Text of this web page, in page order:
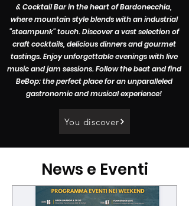
& Cocktail Bar in the heart of Bardonecchia,
where mountain style blends with an industrial
"steampunk" touch. Discover a vast selection of
craft cocktails, delicious dinners and gourmet
tastings. Enjoy unforgettable evenings with live
music and jam sessions. Follow the beat and find
BeBop: the perfect place for an unparalleled
gastronomic and musical experience!
You discover
News e Eventi